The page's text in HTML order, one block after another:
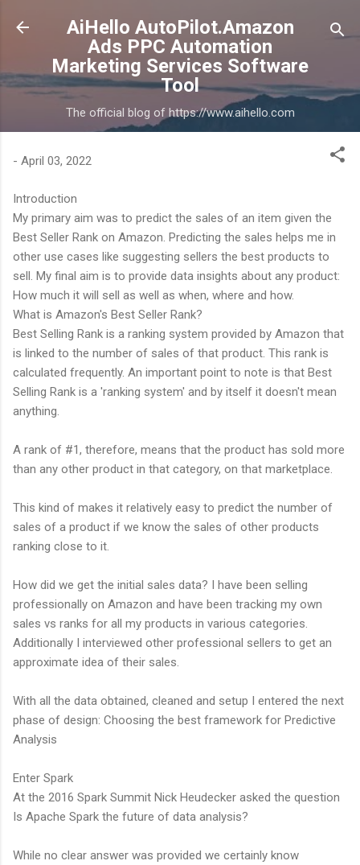
Skip to main content
AiHello AutoPilot.Amazon
Ads PPC Automation
Marketing Services Software
Tool
The official blog of https://www.aihello.com
- April 03, 2022
Introduction
My primary aim was to predict the sales of an item given the
Best Seller Rank on Amazon. Predicting the sales helps me in
other use cases like suggesting sellers the best products to
sell. My final aim is to provide data insights about any product:
How much it will sell as well as when, where and how.
What is Amazon's Best Seller Rank?
Best Selling Rank is a ranking system provided by Amazon that
is linked to the number of sales of that product. This rank is
calculated frequently. An important point to note is that Best
Selling Rank is a 'ranking system' and by itself it doesn't mean
anything.
A rank of #1, therefore, means that the product has sold more
than any other product in that category, on that marketplace.
This kind of makes it relatively easy to predict the number of
sales of a product if we know the sales of other products
ranking close to it.
How did we get the initial sales data? I have been selling
professionally on Amazon and have been tracking my own
sales vs ranks for all my products in various categories.
Additionally I interviewed other professional sellers to get an
approximate idea of their sales.
With all the data obtained, cleaned and setup I entered the next
phase of design: Choosing the best framework for Predictive
Analysis
Enter Spark
At the 2016 Spark Summit Nick Heudecker asked the question
Is Apache Spark the future of data analysis?
While no clear answer was provided we certainly know